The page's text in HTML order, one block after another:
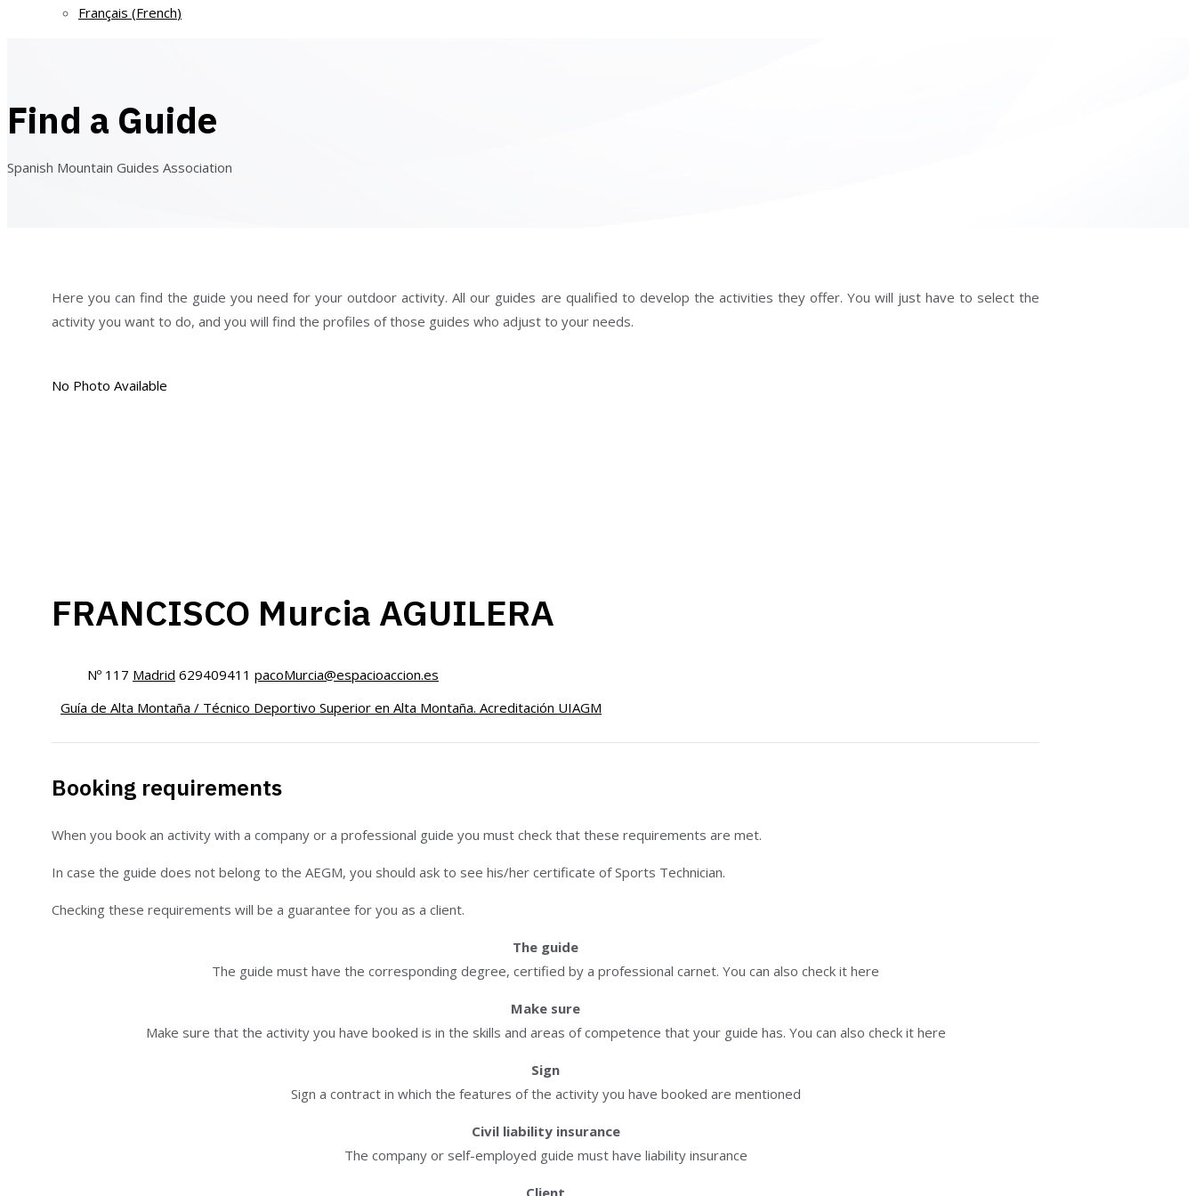
Français (French)
Find a Guide
Spanish Mountain Guides Association
Here you can find the guide you need for your outdoor activity. All our guides are qualified to develop the activities they offer. You will just have to select the
activity you want to do, and you will find the profiles of those guides who adjust to your needs.
No Photo Available
FRANCISCO Murcia AGUILERA
Nº 117 Madrid 629409411 pacoMurcia@espacioaccion.es
Guía de Alta Montaña / Técnico Deportivo Superior en Alta Montaña. Acreditación UIAGM
Booking requirements
When you book an activity with a company or a professional guide you must check that these requirements are met.
In case the guide does not belong to the AEGM, you should ask to see his/her certificate of Sports Technician.
Checking these requirements will be a guarantee for you as a client.
The guide
The guide must have the corresponding degree, certified by a professional carnet. You can also check it here
Make sure
Make sure that the activity you have booked is in the skills and areas of competence that your guide has. You can also check it here
Sign
Sign a contract in which the features of the activity you have booked are mentioned
Civil liability insurance
The company or self-employed guide must have liability insurance
Client